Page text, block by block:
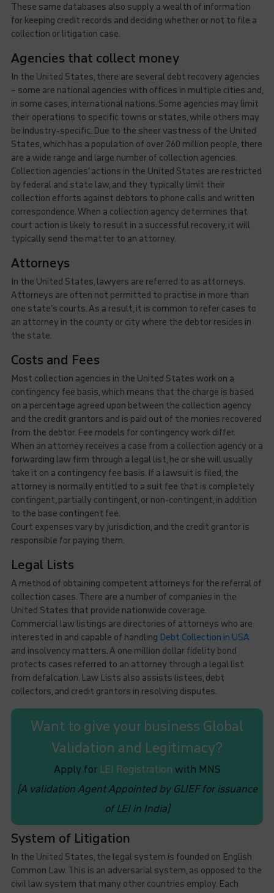
These same databases also supply a wealth of information
for keeping credit records and deciding whether or not to file a
collection or litigation case.
Agencies that collect money
In the United States, there are several debt recovery agencies
– some are national agencies with offices in multiple cities and,
in some cases, international nations. Some agencies may limit
their operations to specific towns or states, while others may
be industry-specific. Due to the sheer vastness of the United
States, which has a population of over 260 million people, there
are a wide range and large number of collection agencies.
Collection agencies’ actions in the United States are restricted
by federal and state law, and they typically limit their
collection efforts against debtors to phone calls and written
correspondence. When a collection agency determines that
court action is likely to result in a successful recovery, it will
typically send the matter to an attorney.
Attorneys
In the United States, lawyers are referred to as attorneys.
Attorneys are often not permitted to practise in more than
one state’s courts. As a result, it is common to refer cases to
an attorney in the county or city where the debtor resides in
the state.
Costs and Fees
Most collection agencies in the United States work on a
contingency fee basis, which means that the charge is based
on a percentage agreed upon between the collection agency
and the credit grantors and is paid out of the monies recovered
from the debtor. Fee models for contingency work differ.
When an attorney receives a case from a collection agency or a
forwarding law firm through a legal list, he or she will usually
take it on a contingency fee basis. If a lawsuit is filed, the
attorney is normally entitled to a suit fee that is completely
contingent, partially contingent, or non-contingent, in addition
to the base contingent fee.
Court expenses vary by jurisdiction, and the credit grantor is
responsible for paying them.
Legal Lists
A method of obtaining competent attorneys for the referral of
collection cases. There are a number of companies in the
United States that provide nationwide coverage.
Commercial law listings are directories of attorneys who are
interested in and capable of handling Debt Collection in USA
and insolvency matters. A one million dollar fidelity bond
protects cases referred to an attorney through a legal list
from defalcation. Law Lists also assists listees, debt
collectors, and credit grantors in resolving disputes.
Want to give your business Global
Validation and Legitimacy?
Apply for LEI Registration with MNS
(A validation Agent Appointed by GLIEF for issuance
of LEI in India)
System of Litigation
In the United States, the legal system is founded on English
Common Law. This is an adversarial system, as opposed to the
civil law system that many other countries employ. Each